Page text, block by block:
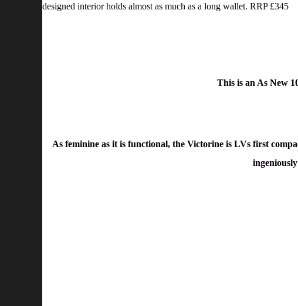
designed interior holds almost as much as a long wallet. RRP £345
This is an As New
As feminine as it is functional, the Victorine is LVs first